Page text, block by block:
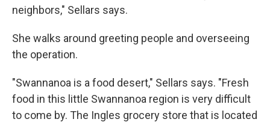
neighbors," Sellars says.
She walks around greeting people and overseeing
the operation.
"Swannanoa is a food desert," Sellars says. "Fresh
food in this little Swannanoa region is very difficult
to come by. The Ingles grocery store that is located